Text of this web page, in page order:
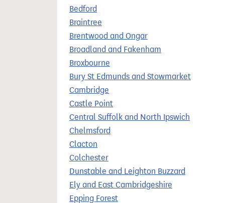
Bedford
Braintree
Brentwood and Ongar
Broadland and Fakenham
Broxbourne
Bury St Edmunds and Stowmarket
Cambridge
Castle Point
Central Suffolk and North Ipswich
Chelmsford
Clacton
Colchester
Dunstable and Leighton Buzzard
Ely and East Cambridgeshire
Epping Forest